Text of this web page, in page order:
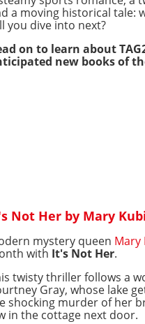
a moving historical tale:
you dive into next?
on to learn about
new books of
Not Her by Mary
mystery queen Mary
with It's Not Her.
twisty thriller follows a
Gray, whose lake
shocking murder of her
in the cottage next door.